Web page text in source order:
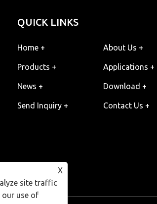
QUICK LINKS
Home + About Us +
Products + Applications +
News + Download +
Send Inquiry + Contact Us +
X
site traffic
our use of